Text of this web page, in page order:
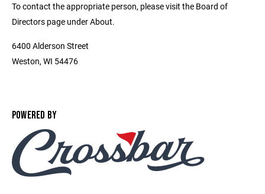
To contact the appropriate person, please visit the Board of
Directors page under About.
6400 Alderson Street
Weston, WI 54476
POWERED BY